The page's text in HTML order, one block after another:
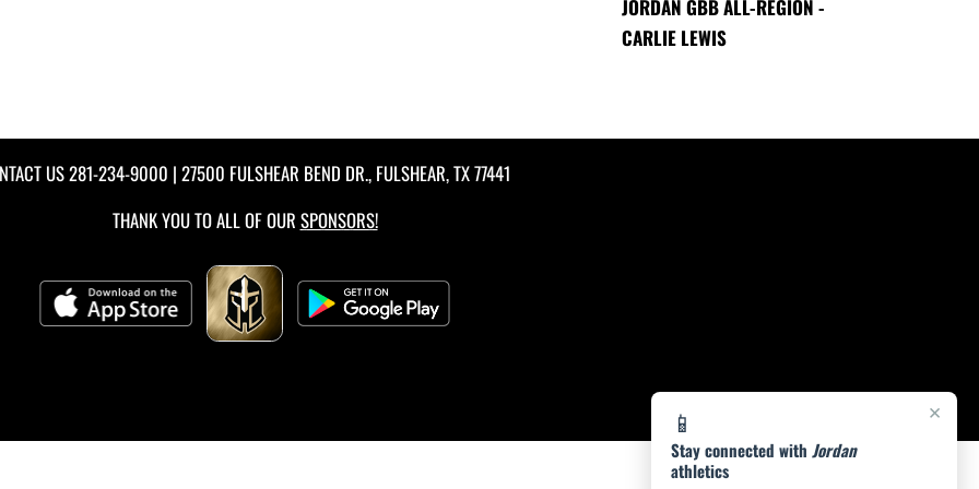
×
📱
Stay connected with Jordan
athletics
JORDAN GBB ALL-REGION -
CARLIE LEWIS
US281-234-9000 | 27500 FULSHEAR BEND DR., FULSHEAR, TX 77441
THANK YOU TO ALL OF OUR SPONSORS!